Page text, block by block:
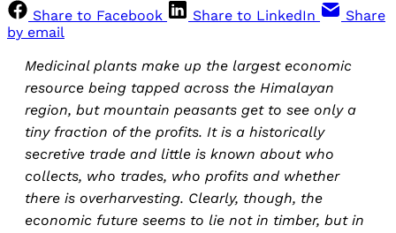
Share to Facebook
Share to LinkedIn
Share
by email
Medicinal plants make up the largest economic
resource being tapped across the Himalayan
region, but mountain peasants get to see only a
tiny fraction of the profits. It is a historically
secretive trade and little is known about who
collects, who trades, who profits and whether
there is overharvesting. Clearly, though, the
economic future seems to lie not in timber, but in